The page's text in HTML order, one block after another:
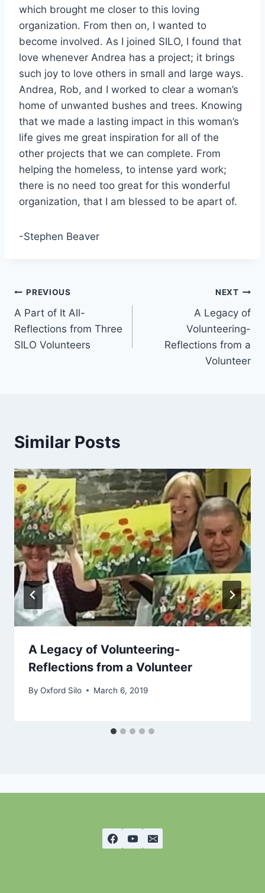
which brought me closer to this loving
organization. From then on, I wanted to
become involved. As I joined SILO, I found that
love whenever Andrea has a project; it brings
such joy to love others in small and large ways.
Andrea, Rob, and I worked to clear a woman’s
home of unwanted bushes and trees. Knowing
that we made a lasting impact in this woman’s
life gives me great inspiration for all of the
other projects that we can complete. From
helping the homeless, to intense yard work;
there is no need too great for this wonderful
organization, that I am blessed to be apart of.
-Stephen Beaver
Post
navigation
PREVIOUS
A Part of It All-
Reflections from Three
SILO Volunteers
NEXT
A Legacy of
Volunteering-
Reflections from a
Volunteer
Similar Posts
A Legacy of Volunteering-
Reflections from a Volunteer
By Oxford Silo March 6, 2019